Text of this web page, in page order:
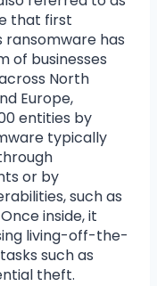
that first
ransomware has
of businesses
North
Europe,
entities by
typically
or by
such as
inside, it
living-off-the-
such as
theft.